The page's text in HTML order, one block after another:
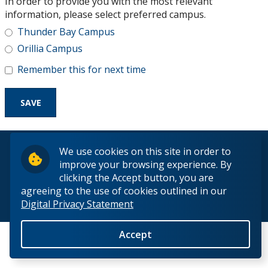
We use cookies on this site in order to
improve your browsing experience. By
clicking the Accept button, you are
agreeing to the use of cookies outlined in our
Digital Privacy Statement
Accept
Research and Innovation
About
information, please select preferred campus.
Thunder Bay Campus
Orillia Campus
Remember this for next time
© 2026 Lakehead University. All Rights Reserved.
Back to Top